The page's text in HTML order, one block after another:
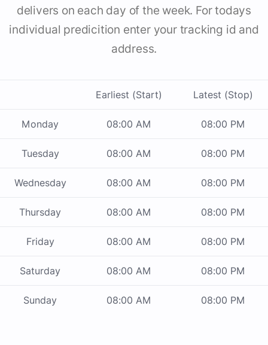
delivers on each day of the week. For todays
individual predicition enter your tracking id and
address.
Earliest (Start) Latest (Stop)
Monday 08:00 AM 08:00 PM
Tuesday 08:00 AM 08:00 PM
Wednesday 08:00 AM 08:00 PM
Thursday 08:00 AM 08:00 PM
Friday 08:00 AM 08:00 PM
Saturday 08:00 AM 08:00 PM
Sunday 08:00 AM 08:00 PM